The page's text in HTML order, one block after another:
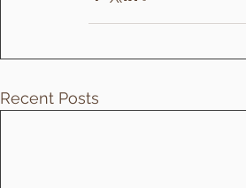
Recent Posts